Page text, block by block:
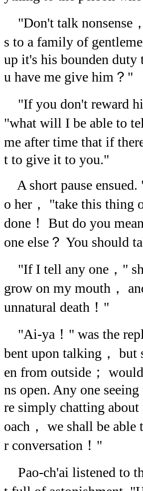
"Don't talk nonsense
s to a family of
up it's his bounden duty
u have me give him？"
"If you don't reward
"what will I be able to
me after time that if
t to give it to you."
A short pause
o her， "take this thing
done！ But do you
one else？ You should
"If I tell any one，"
grow on my mouth，
unnatural death！"
"Ai-ya！" was the
bent upon talking， but
en from outside；
ns open. Any one
re simply chatting about
oach， we shall be able
r conversation！"
Pao-ch'ai listened to